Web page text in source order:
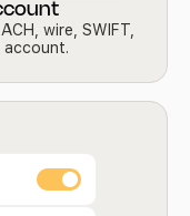
wire, SWIFT,
account.